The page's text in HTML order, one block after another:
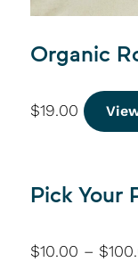
Organic
$19.00
Pick Your
$10.00 – $